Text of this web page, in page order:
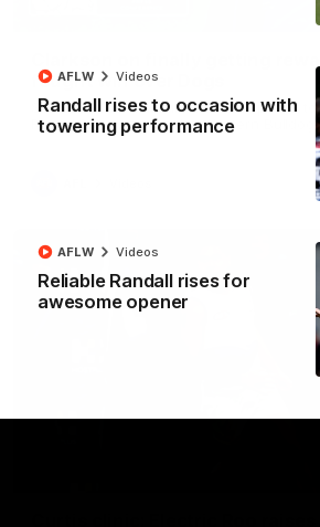
Randall rises to occasion with
towering performance
AFLW Videos
Reliable Randall rises for
awesome opener
AFLW Videos
fought win over Dogs
Senior coach Alastair Clarkson speaks
Round 22's win over the Western